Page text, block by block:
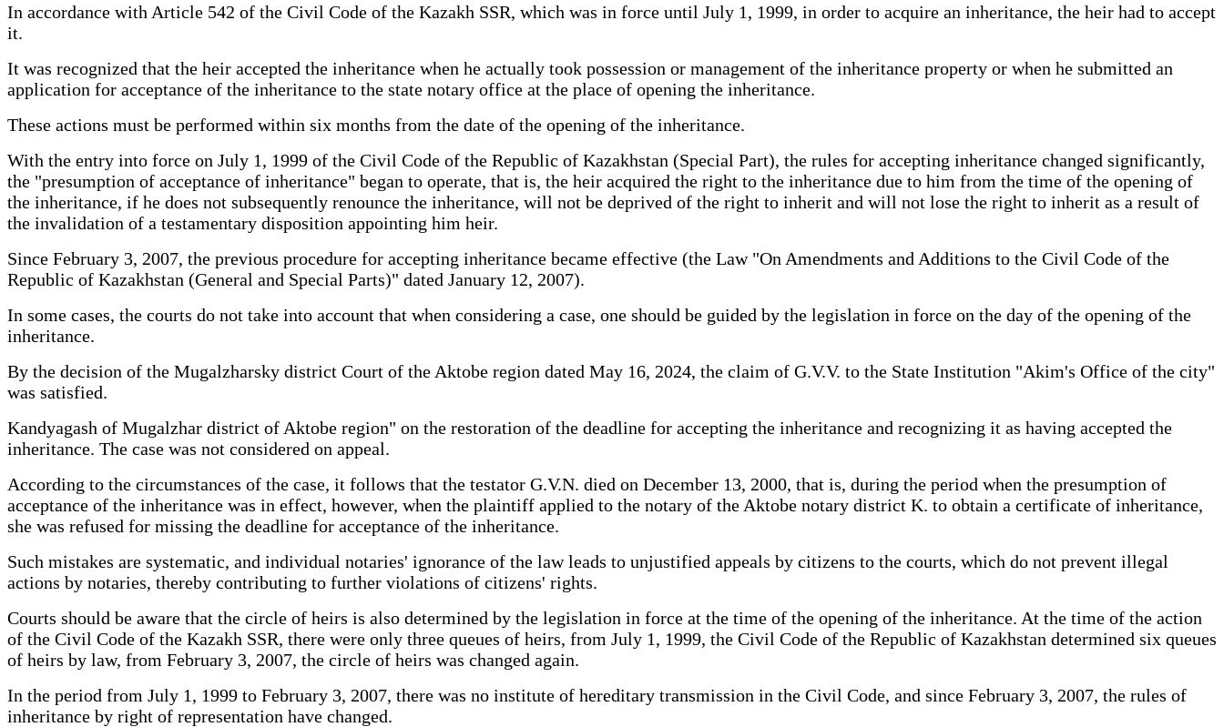
In accordance with Article 542 of the Civil Code of the Kazakh SSR, which was in force until July 1, 1999, in order to acquire an inheritance, the heir had to accept
it.
It was recognized that the heir accepted the inheritance when he actually took possession or management of the inheritance property or when he submitted an
application for acceptance of the inheritance to the state notary office at the place of opening the inheritance.
These actions must be performed within six months from the date of the opening of the inheritance.
With the entry into force on July 1, 1999 of the Civil Code of the Republic of Kazakhstan (Special Part), the rules for accepting inheritance changed significantly,
the "presumption of acceptance of inheritance" began to operate, that is, the heir acquired the right to the inheritance due to him from the time of the opening of
the inheritance, if he does not subsequently renounce the inheritance, will not be deprived of the right to inherit and will not lose the right to inherit as a result of
the invalidation of a testamentary disposition appointing him heir.
Since February 3, 2007, the previous procedure for accepting inheritance became effective (the Law "On Amendments and Additions to the Civil Code of the
Republic of Kazakhstan (General and Special Parts)" dated January 12, 2007).
In some cases, the courts do not take into account that when considering a case, one should be guided by the legislation in force on the day of the opening of the
inheritance.
By the decision of the Mugalzharsky district Court of the Aktobe region dated May 16, 2024, the claim of G.V.V. to the State Institution "Akim's Office of the city"
was satisfied.
Kandyagash of Mugalzhar district of Aktobe region" on the restoration of the deadline for accepting the inheritance and recognizing it as having accepted the
inheritance. The case was not considered on appeal.
According to the circumstances of the case, it follows that the testator G.V.N. died on December 13, 2000, that is, during the period when the presumption of
acceptance of the inheritance was in effect, however, when the plaintiff applied to the notary of the Aktobe notary district K. to obtain a certificate of inheritance,
she was refused for missing the deadline for acceptance of the inheritance.
Such mistakes are systematic, and individual notaries' ignorance of the law leads to unjustified appeals by citizens to the courts, which do not prevent illegal
actions by notaries, thereby contributing to further violations of citizens' rights.
Courts should be aware that the circle of heirs is also determined by the legislation in force at the time of the opening of the inheritance. At the time of the action
of the Civil Code of the Kazakh SSR, there were only three queues of heirs, from July 1, 1999, the Civil Code of the Republic of Kazakhstan determined six queues
of heirs by law, from February 3, 2007, the circle of heirs was changed again.
In the period from July 1, 1999 to February 3, 2007, there was no institute of hereditary transmission in the Civil Code, and since February 3, 2007, the rules of
inheritance by right of representation have changed.